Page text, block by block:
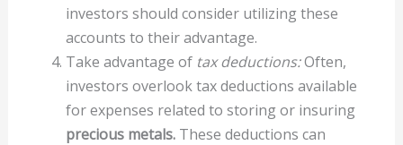
investors should consider utilizing these
accounts to their advantage.
Take advantage of tax deductions:Often,
investors overlook tax deductions available
for expenses related to storing or insuring
precious metals.These deductions can